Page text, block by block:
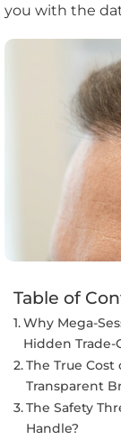
you with the
Table of
Why Mega-
Hidden Trade-
The True Cost
Transparent
The Safety
Handle?